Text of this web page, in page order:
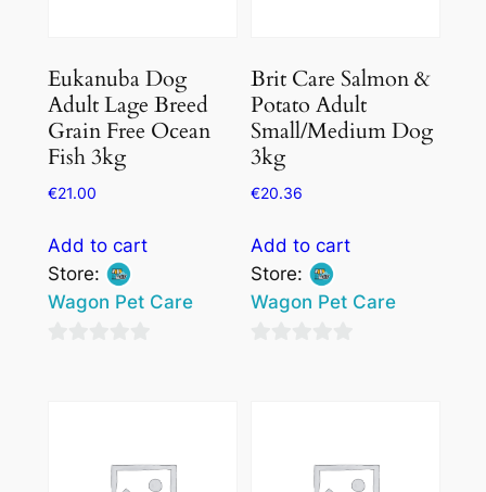
Eukanuba Dog
Adult Lage Breed
Grain Free Ocean
Fish 3kg
€21.00
Add to cart
Store:
Wagon Pet Care
Brit Care Salmon &
Potato Adult
Small/Medium Dog
3kg
€20.36
Add to cart
Store:
Wagon Pet Care